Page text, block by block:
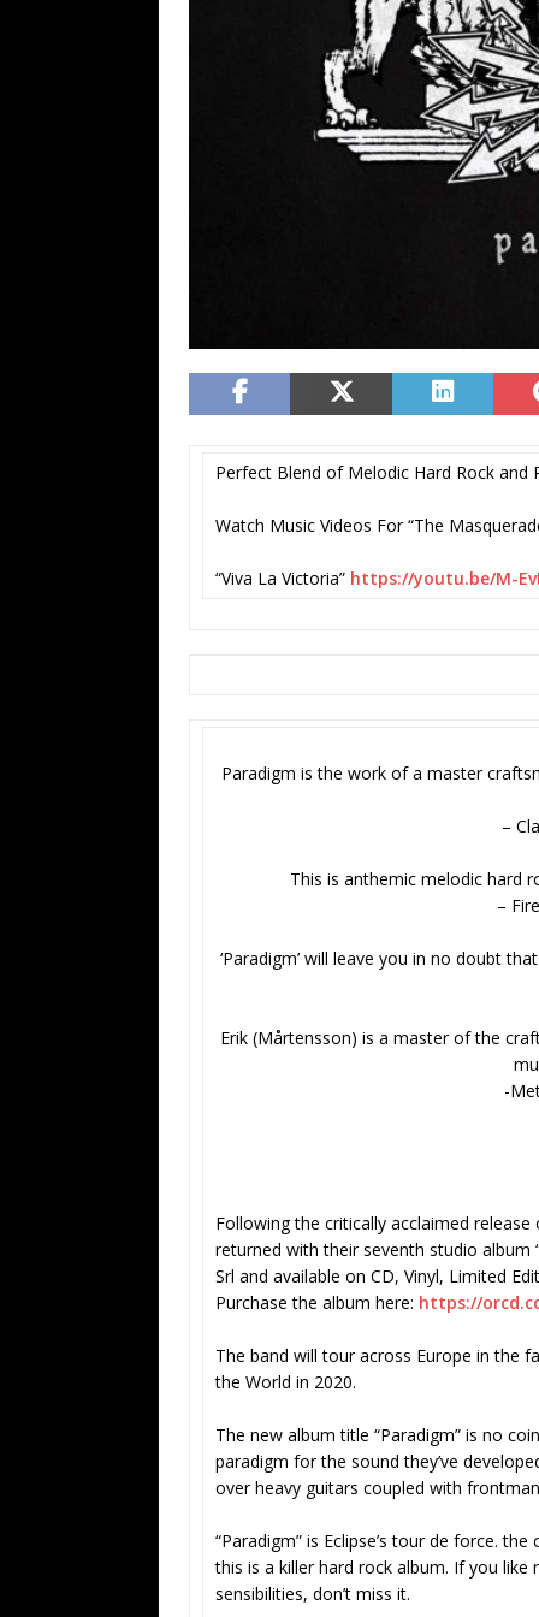
Perfect Blend of Melodic Hard Rock and
Watch Music Videos For “The
“Viva La Victoria” https://youtu.be/M-
Paradigm is the work of a master
–
This is anthemic melodic hard
–
‘Paradigm’ will leave you in no doubt
Erik (Mårtensson) is a master of the
-
Following the critically acclaimed release
returned with their seventh studio album
Srl and available on CD, Vinyl, Limited
Purchase the album here: https://
The band will tour across Europe in the
the World in 2020.
The new album title “Paradigm” is no
paradigm for the sound they’ve
over heavy guitars coupled with
“Paradigm” is Eclipse’s tour de force.
this is a killer hard rock album. If you
sensibilities, don’t miss it.